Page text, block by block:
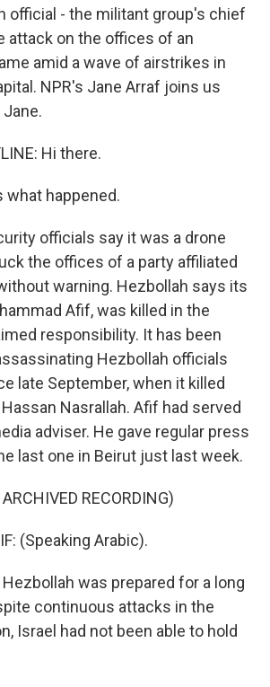
official - the militant group's chief
attack on the offices of an
amid a wave of airstrikes in
NPR's Jane Arraf joins us
Hi there.
what happened.
officials say it was a drone
the offices of a party affiliated
warning. Hezbollah says its
Afif, was killed in the
responsibility. It has been
Hezbollah officials
late September, when it killed
Nasrallah. Afif had served
adviser. He gave regular press
last one in Beirut just last week.
RECORDING)
(Speaking Arabic).
Hezbollah was prepared for a long
continuous attacks in the
Israel had not been able to hold